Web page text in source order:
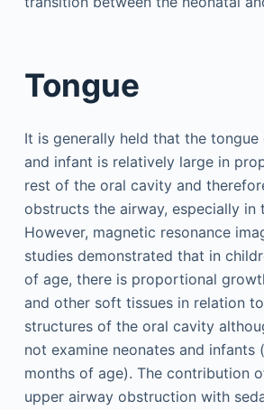
Tongue
It is generally held that the
and infant is relatively large in
rest of the oral cavity and
obstructs the airway, especially in
However, magnetic resonance
studies demonstrated that in
of age, there is proportional
and other soft tissues in relation
structures of the oral cavity
not examine neonates and infants
months of age). The contribution
upper airway obstruction with